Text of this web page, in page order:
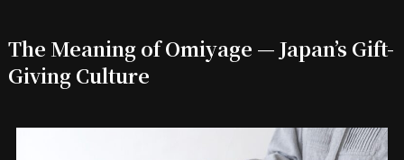
The Meaning of Omiyage — Japan’s Gift-
Giving Culture